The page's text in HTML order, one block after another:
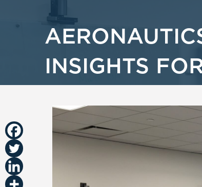
INSIGHTS